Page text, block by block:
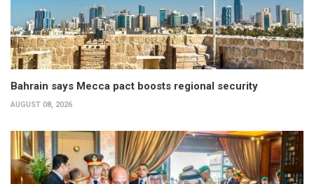
Bahrain says Mecca pact boosts regional security
AUGUST 08, 2026